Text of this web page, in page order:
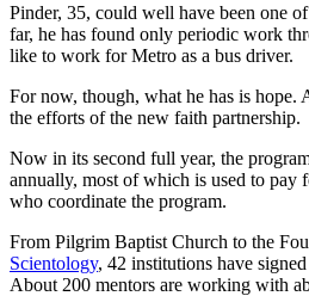
Pinder, 35, could well have been one
far, he has found only periodic work
like to work for Metro as a bus driver.
For now, though, what he has is hope.
the efforts of the new faith partnership.
Now in its second full year, the
annually, most of which is used to pay
who coordinate the program.
From Pilgrim Baptist Church to the
Scientology, 42 institutions have
About 200 mentors are working with